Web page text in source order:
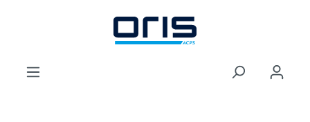
Skip to main navigation